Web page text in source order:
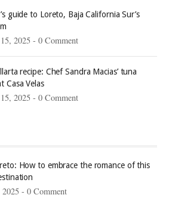
guide to Loreto, Baja California Sur’s
2025 - 0 Comment
recipe: Chef Sandra Macias’ tuna
Casa Velas
2025 - 0 Comment
How to embrace the romance of this
- 0 Comment